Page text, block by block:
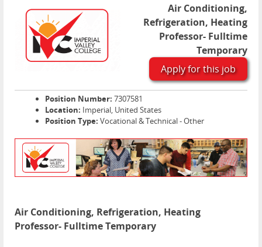
Air Conditioning,
Refrigeration, Heating
Professor- Fulltime
Temporary
Apply for this job
Position Number: 7307581
Location: Imperial, United States
Position Type: Vocational & Technical - Other
Air Conditioning, Refrigeration, Heating
Professor- Fulltime Temporary